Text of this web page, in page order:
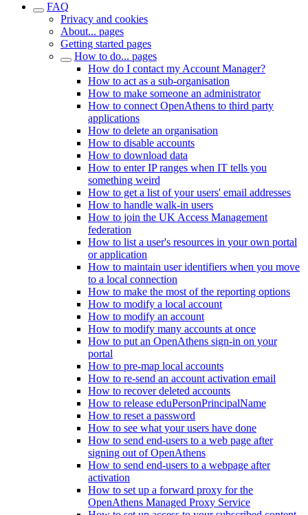
FAQ
Privacy and cookies
About... pages
Getting started pages
How to do... pages
How do I contact my Account Manager?
How to act as a sub-organisation
How to make someone an administrator
How to connect OpenAthens to third party
applications
How to delete an organisation
How to disable accounts
How to download data
How to enter IP ranges when IT tells you
something weird
How to get a list of your users' email addresses
How to handle walk-in users
How to join the UK Access Management
federation
How to list a user's resources in your own portal
or application
How to maintain user identifiers when you move
to a local connection
How to make the most of the reporting options
How to modify a local account
How to modify an account
How to modify many accounts at once
How to put an OpenAthens sign-in on your
portal
How to pre-map local accounts
How to re-send an account activation email
How to recover deleted accounts
How to release eduPersonPrincipalName
How to reset a password
How to see what your users have done
How to send end-users to a web page after
signing out of OpenAthens
How to send end-users to a webpage after
activation
How to set up a forward proxy for the
OpenAthens Managed Proxy Service